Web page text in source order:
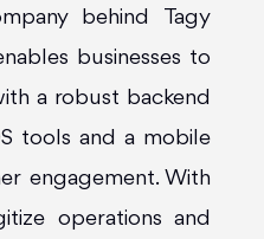
behind Tagy
businesses to
a robust backend
tools and a mobile
engagement. With
operations and